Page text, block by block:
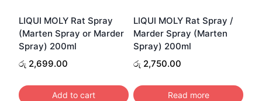
LIQUI MOLY Rat Spray
(Marten Spray or Marder
Spray) 200ml
රු 2,699.00
Add to cart
LIQUI MOLY Rat Spray /
Marder Spray (Marten
Spray) 200ml
රු 2,750.00
Read more